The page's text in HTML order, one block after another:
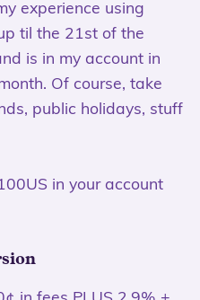
experience using
til the 21st of the
is in my account in
Of course, take
public holidays, stuff
in your account